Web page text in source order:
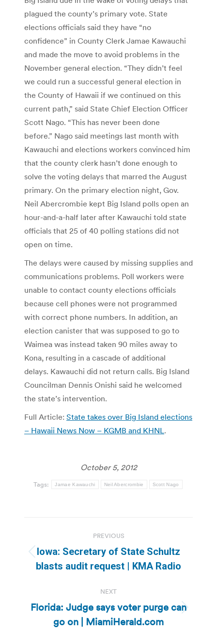
plagued the county’s primary vote. State
elections officials said they have “no
confidence” in County Clerk Jamae Kawauchi
and made the move to avoid problems in the
November general election. “They didn’t feel
we could run a successful general election in
the County of Hawaii if we continued on this
current path,” said State Chief Election Officer
Scott Nago. “This has never been done
before.” Nago said meetings last month with
Kawauchi and elections workers convinced him
that the county clerk hasn’t done enough to
solve the voting delays that marred the August
primary. On the primary election night, Gov.
Neil Abercrombie kept Big Island polls open an
hour-and-a-half later after Kawauchi told state
officials that 25 of 40 polling stations did not
open on time.
The delays were caused by missing supplies and
communications problems. Poll workers were
unable to contact county elections officials
because cell phones were not programmed
with correct phone numbers. In addition, an
election canister that was supposed to go to
Waimea was instead taken 90 miles away to
Kona, resulting in a cascade of additional
delays. Kawauchi did not return calls. Big Island
Councilman Dennis Onishi said he welcomed
the state’s intervention.
Full Article: State takes over Big Island elections
– Hawaii News Now – KGMB and KHNL .
October 5, 2012
Tags: Jamae Kawauchi Neil Abercrombie Scott Nago
navigation
PREVIOUS
Previous
post:
Iowa: Secretary of State Schultz
blasts audit request | KMA Radio
NEXT
Next
post:
Florida: Judge says voter purge can
go on | MiamiHerald.com